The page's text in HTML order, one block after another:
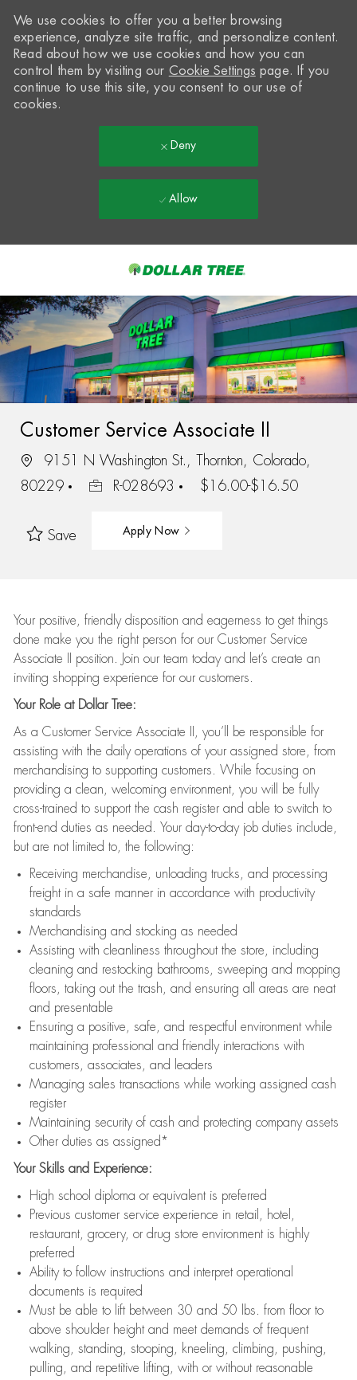
-
We use cookies to offer you a better browsing
experience, analyze site traffic, and personalize content.
Read about how we use cookies and how you can
control them by visiting our Cookie Settings page. If you
continue to use this site, you consent to our use of
cookies.
Deny
Allow
Customer Service Associate II
9151 N Washington St., Thornton, Colorado,
80229
R-028693 $16.00-$16.50
Save Apply Now
Your positive, friendly disposition and eagerness to get things
done make you the right person for our Customer Service
Associate II position. Join our team today and let’s create an
inviting shopping experience for our customers.
Your Role at Dollar Tree:
As a Customer Service Associate II, you’ll be responsible for
assisting with the daily operations of your assigned store, from
merchandising to supporting customers. While focusing on
providing a clean, welcoming environment, you will be fully
cross-trained to support the cash register and able to switch to
front-end duties as needed. Your day-to-day job duties include,
but are not limited to, the following:
Receiving merchandise, unloading trucks, and processing
freight in a safe manner in accordance with productivity
standards
Merchandising and stocking as needed
Assisting with cleanliness throughout the store, including
cleaning and restocking bathrooms, sweeping and mopping
floors, taking out the trash, and ensuring all areas are neat
and presentable
Ensuring a positive, safe, and respectful environment while
maintaining professional and friendly interactions with
customers, associates, and leaders
Managing sales transactions while working assigned cash
register
Maintaining security of cash and protecting company assets
Other duties as assigned*
Your Skills and Experience:
High school diploma or equivalent is preferred
Previous customer service experience in retail, hotel,
restaurant, grocery, or drug store environment is highly
preferred
Ability to follow instructions and interpret operational
documents is required
Must be able to lift between 30 and 50 lbs. from floor to
above shoulder height and meet demands of frequent
walking, standing, stooping, kneeling, climbing, pushing,
pulling, and repetitive lifting, with or without reasonable